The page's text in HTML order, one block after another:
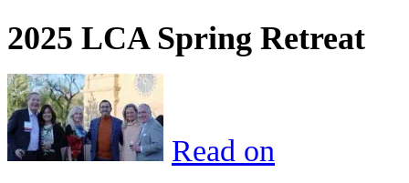
2025 LCA Spring Retreat
Read on